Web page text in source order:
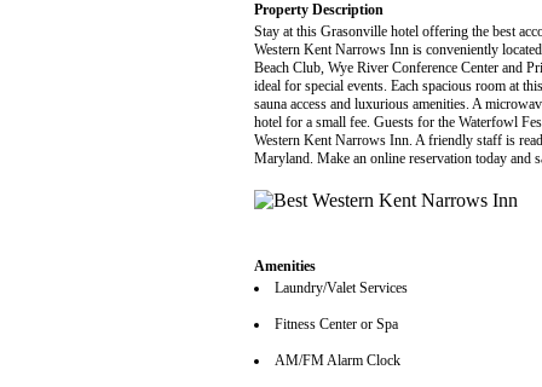
Property Description
Stay at this Grasonville hotel offering the best
Western Kent Narrows Inn is conveniently
Beach Club, Wye River Conference Center and
ideal for special events. Each spacious room at
sauna access and luxurious amenities. A
hotel for a small fee. Guests for the Waterfowl
Western Kent Narrows Inn. A friendly staff is
Maryland. Make an online reservation today and
Amenities
Laundry/Valet Services
Fitness Center or Spa
AM/FM Alarm Clock